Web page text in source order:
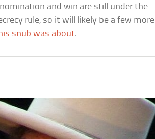
and win are still under the
rule, so it will likely be a few more
snub was about.